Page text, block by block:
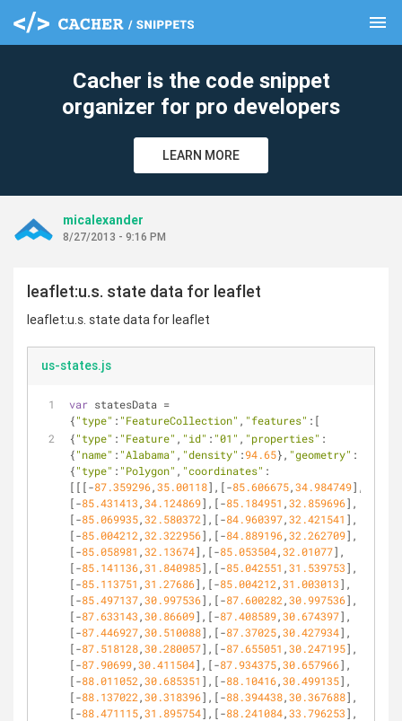
menu
Cacher is the code snippet
organizer for pro developers
LEARN MORE
micalexander
8/27/2013 - 9:16 PM
leaflet:u.s. state data for leaflet
leaflet:u.s. state data for leaflet
us-states.js
var statesData =
{"type" : "FeatureCollection" , "features" :[
{"type" : "Feature" , "id" : "01" , "properties" :
{"name" : "Alabama" , "density" :94.65}, "geometry" :
{"type" : "Polygon" , "coordinates" :
[[[-87.359296,35.00118],[-85.606675,34.984749],
[-85.431413 ,34.124869],[-85.184951 ,32.859696],
[-85.069935,32.580372],[-84.960397,32.421541 ],
[-85.004212 ,32.322956],[-84.889196,32.262709],
[-85.058981 ,32.13674],[-85.053504,32.01077],
[-85.141136,31.840985],[-85.042551 ,31.539753],
[-85.113751 ,31.27686],[-85.004212 ,31.003013],
[-85.497137,30.997536],[-87.600282 ,30.997536],
[-87.633143 ,30.86609],[-87.408589,30.674397],
[-87.446927,30.510088],[-87.37025,30.427934],
[-87.518128,30.280057],[-87.655051 ,30.247195],
[-87.90699,30.411504],[-87.934375,30.657966],
[-88.011052 ,30.685351 ],[-88.10416,30.499135],
[-88.137022 ,30.318396],[-88.394438,30.367688],
[-88.471115,31.895754],[-88.241084,33.796253],
clear